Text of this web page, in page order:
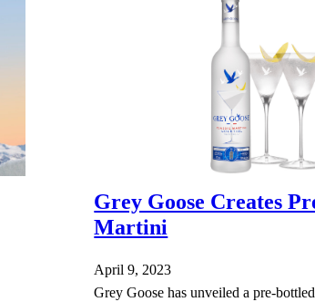
Grey Goose Creates
Martini
April 9, 2023
Grey Goose has unveiled a pre-